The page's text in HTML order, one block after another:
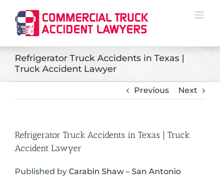
content
Refrigerator Truck Accidents in Texas |
Truck Accident Lawyer
Previous Next
Refrigerator Truck Accidents in Texas | Truck
Accident Lawyer
Published by Carabin Shaw – San Antonio